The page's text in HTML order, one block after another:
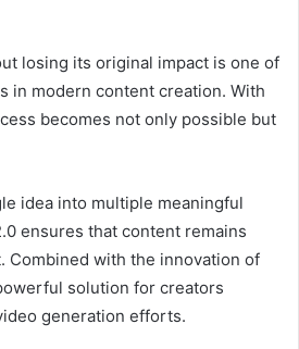
losing its original impact is one of
in modern content creation. With
becomes not only possible but
idea into multiple meaningful
ensures that content remains
Combined with the innovation of
solution for creators
generation efforts.